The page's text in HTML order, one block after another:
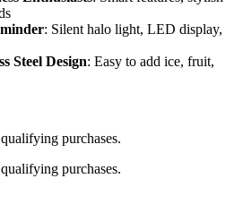
: Silent halo light, LED display,
Steel Design: Easy to add ice, fruit,
purchases.
purchases.